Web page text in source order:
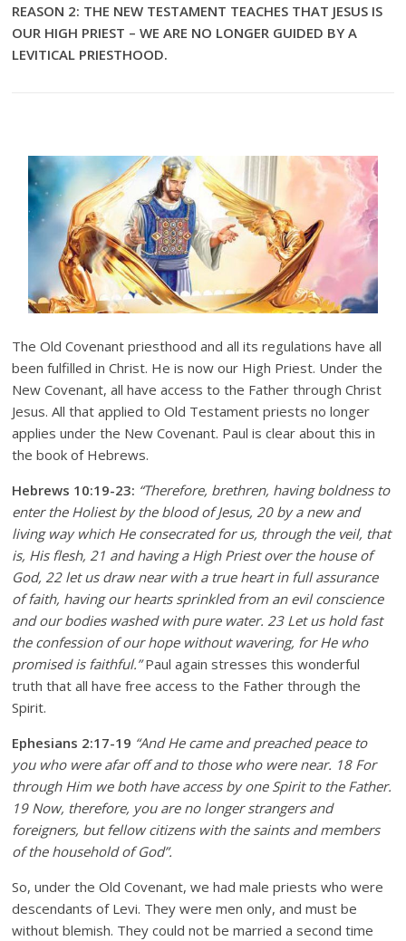
REASON 2: THE NEW TESTAMENT TEACHES THAT JESUS IS
OUR HIGH PRIEST – WE ARE NO LONGER GUIDED BY A
LEVITICAL PRIESTHOOD.
The Old Covenant priesthood and all its regulations have all
been fulfilled in Christ. He is now our High Priest. Under the
New Covenant, all have access to the Father through Christ
Jesus. All that applied to Old Testament priests no longer
applies under the New Covenant. Paul is clear about this in
the book of Hebrews.
Hebrews 10:19-23: “Therefore, brethren, having boldness to
enter the Holiest by the blood of Jesus, 20 by a new and
living way which He consecrated for us, through the veil, that
is, His flesh, 21 and having a High Priest over the house of
God, 22 let us draw near with a true heart in full assurance
of faith, having our hearts sprinkled from an evil conscience
and our bodies washed with pure water. 23 Let us hold fast
the confession of our hope without wavering, for He who
promised is faithful.”Paul again stresses this wonderful
truth that all have free access to the Father through the
Spirit.
Ephesians 2:17-19 “And He came and preached peace to
you who were afar off and to those who were near. 18 For
through Him we both have access by one Spirit to the Father.
19 Now, therefore, you are no longer strangers and
foreigners, but fellow citizens with the saints and members
of the household of God”.
So, under the Old Covenant, we had male priests who were
descendants of Levi. They were men only, and must be
without blemish. They could not be married a second time